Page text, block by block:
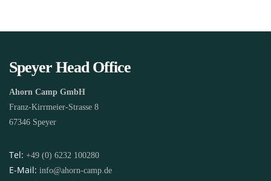
Speyer Head Office
Ahorn Camp GmbH
Franz-Kirrmeier-Strasse 8
67346 Speyer
Tel: +49 (0) 6232 100280
E-Mail: info@ahorn-camp.de